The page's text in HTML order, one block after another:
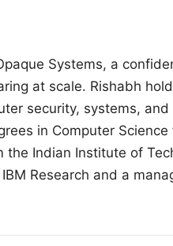
Systems, a
at scale. Rishabh
security, systems, and
in Computer
Indian Institute of
Research and a